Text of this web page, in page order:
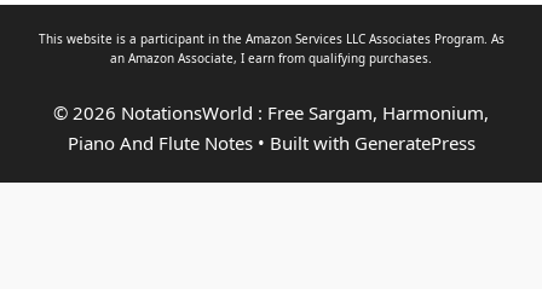
This website is a participant in the Amazon Services LLC Associates Program. As
an Amazon Associate, I earn from qualifying purchases.
© 2026 NotationsWorld : Free Sargam, Harmonium,
Piano And Flute Notes• Built with GeneratePress